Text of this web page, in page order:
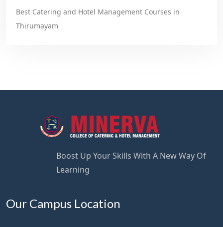
Best Catering and Hotel Management Courses in
Thirumayam
Boost Up Your Skills With A New Way Of
Learning
Our Campus Location